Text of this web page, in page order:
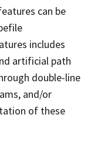
can be
includes
artificial path
double-line
and/or
of these